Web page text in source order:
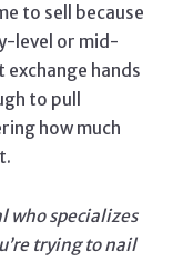
to sell because
level or mid-
exchange hands
to pull
how much
who specializes
trying to nail